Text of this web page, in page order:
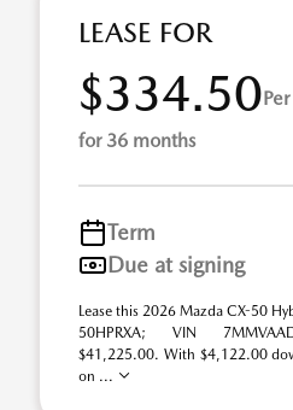
LEASE FOR
$334.50
for 36 months
Term
Due at signing
Lease this 2026 Mazda CX-50
50HPRXA; VIN
$41,225.00. With $4,122.00
on ...